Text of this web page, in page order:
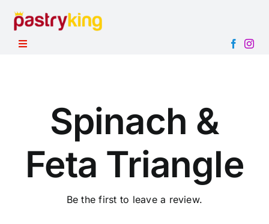
content
Toggle
PRODUCTS
ABOUT
CONTACT
Spinach &
Feta Triangle
Be the first to leave a review.